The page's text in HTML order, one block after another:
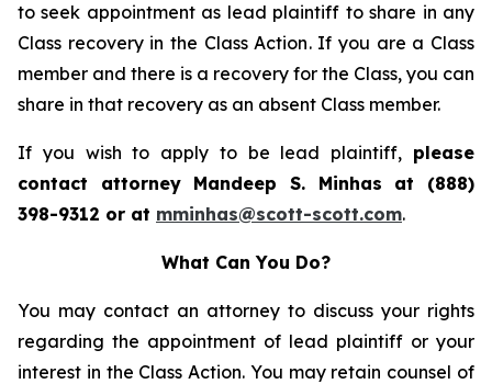
to seek appointment as lead plaintiff to share in any
Class recovery in the Class Action. If you are a Class
member and there is a recovery for the Class, you can
share in that recovery as an absent Class member.
If you wish to apply to be lead plaintiff, please
contact attorney Mandeep S. Minhas at (888)
398-9312 or at mminhas@scott-scott.com.
What Can You Do?
You may contact an attorney to discuss your rights
regarding the appointment of lead plaintiff or your
interest in the Class Action. You may retain counsel of